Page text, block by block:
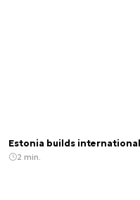
Estonia builds
2 min.